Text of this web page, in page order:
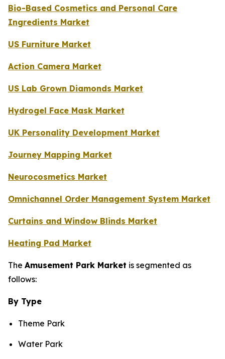
Bio-Based Cosmetics and Personal Care
Ingredients Market
US Furniture Market
Action Camera Market
US Lab Grown Diamonds Market
Hydrogel Face Mask Market
UK Personality Development Market
Journey Mapping Market
Neurocosmetics Market
Omnichannel Order Management System Market
Curtains and Window Blinds Market
Heating Pad Market
The Amusement Park Market is segmented as
follows:
By Type
Theme Park
Water Park